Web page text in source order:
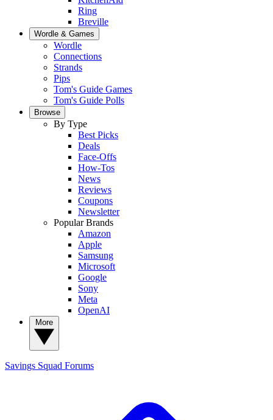
Ring
Breville
Wordle & Games
Wordle
Connections
Strands
Pips
Tom's Guide Games
Tom's Guide Polls
Browse
By Type
Best Picks
Deals
Face-Offs
How-Tos
News
Reviews
Coupons
Newsletter
Popular Brands
Amazon
Apple
Samsung
Microsoft
Google
Sony
Meta
OpenAI
Savings Squad Forums